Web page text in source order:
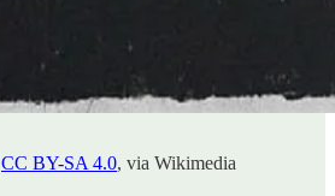
CC BY-SA 4.0, via Wikimedia